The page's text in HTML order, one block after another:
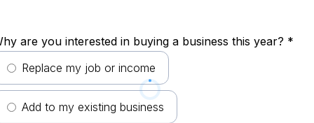
are you interested in buying a business this year? *
Replace my job or income
Add to my existing business